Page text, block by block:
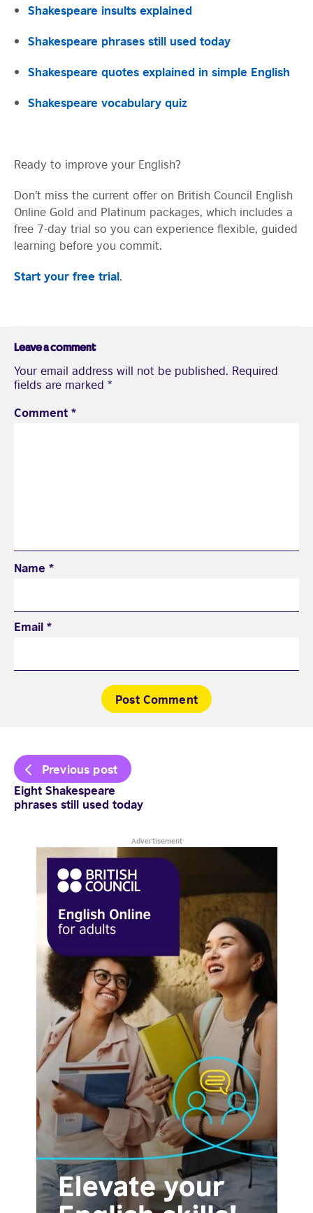
Frequently Asked Questions (FAQs)
Terms and Conditions
British Council Global
Accessibility
Cookies
Shakespeare insults explained
Shakespeare phrases still used today
Shakespeare quotes explained in simple English
Shakespeare vocabulary quiz
Ready to improve your English?
Don’t miss the current offer on British Council English
Online Gold and Platinum packages, which includes a
free 7-day trial so you can experience flexible, guided
learning before you commit.
Start your free trial.
Leave a comment
Your email address will not be published. Required
fields are marked *
Comment *
Name *
Email *
Post
navigation
Previous post
Eight Shakespeare
phrases still used today
Advertisement